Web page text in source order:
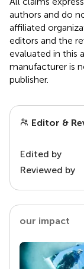
authors and do
affiliated
editors and the
evaluated in this
manufacturer is
publisher.
Editor &
Edited by
Reviewed by
our impact